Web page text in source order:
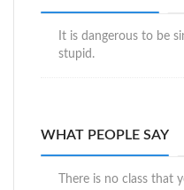
It is dangerous to be
stupid.
WHAT PEOPLE SAY
There is no class that